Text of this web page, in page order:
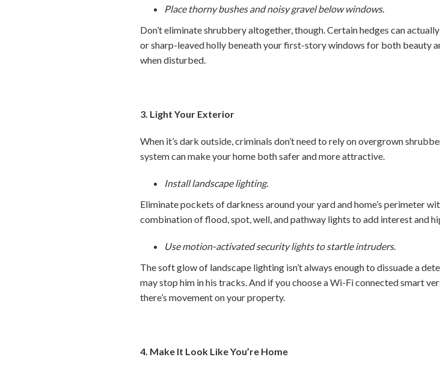
Place thorny bushes and noisy gravel below windows.
Don’t eliminate shrubbery altogether, though. Certain hedges can
or sharp-leaved holly beneath your first-story windows for both beauty
when disturbed.
3. Light Your Exterior
When it’s dark outside, criminals don’t need to rely on overgrown
system can make your home both safer and more attractive.
Install landscape lighting.
Eliminate pockets of darkness around your yard and home’s perimeter
combination of flood, spot, well, and pathway lights to add interest and
Use motion-activated security lights to startle intruders.
The soft glow of landscape lighting isn’t always enough to dissuade a
may stop him in his tracks. And if you choose a Wi-Fi connected smart
there’s movement on your property.
4. Make It Look Like You’re Home